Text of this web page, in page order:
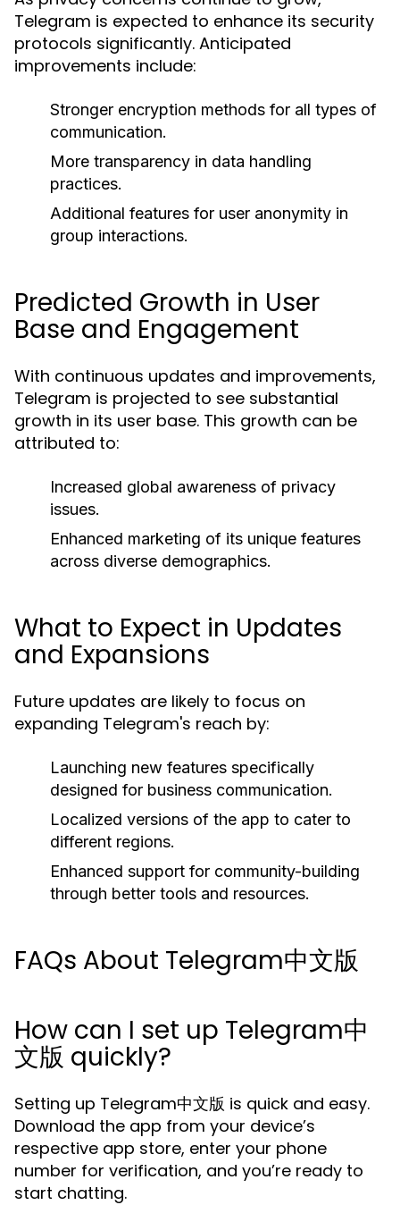
Telegram is expected to enhance its security
protocols significantly. Anticipated
improvements include:
Stronger encryption methods for all types of
communication.
More transparency in data handling
practices.
Additional features for user anonymity in
group interactions.
Predicted Growth in User
Base and Engagement
With continuous updates and improvements,
Telegram is projected to see substantial
growth in its user base. This growth can be
attributed to:
Increased global awareness of privacy
issues.
Enhanced marketing of its unique features
across diverse demographics.
What to Expect in Updates
and Expansions
Future updates are likely to focus on
expanding Telegram's reach by:
Launching new features specifically
designed for business communication.
Localized versions of the app to cater to
different regions.
Enhanced support for community-building
through better tools and resources.
FAQs About Telegram中文版
How can I set up Telegram中
文版 quickly?
Setting up Telegram中文版 is quick and easy.
Download the app from your device’s
respective app store, enter your phone
number for verification, and you’re ready to
start chatting.